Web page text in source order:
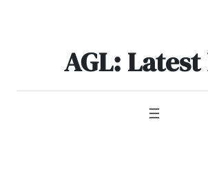
AGL: Latest